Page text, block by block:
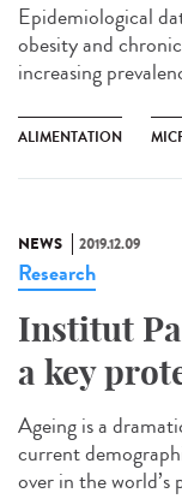
Epidemiological
obesity and
increasing
ALIMENTATION
NEWS 2019.12.09
Research
Institut
a key
Ageing is a
current
over in the